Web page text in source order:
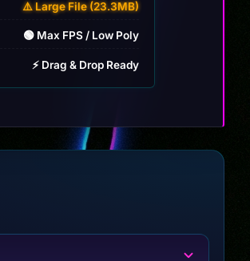
⚠️ Large File (23.3MB)
🟢 Max FPS / Low Poly
⚡ Drag & Drop Ready